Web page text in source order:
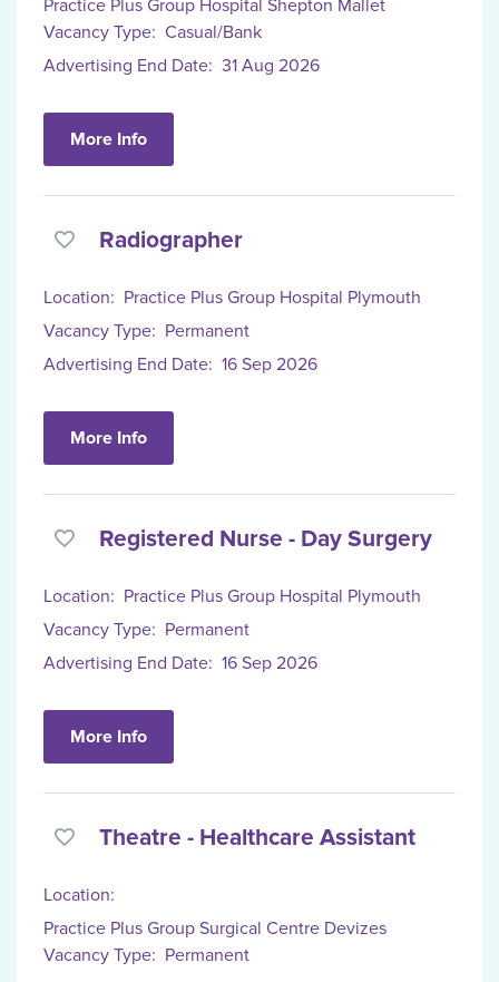
Practice Plus Group Hospital Shepton Mallet
Vacancy Type: Casual/Bank
Advertising End Date: 31 Aug 2026
More Info
Radiographer
Location: Practice Plus Group Hospital Plymouth
Vacancy Type: Permanent
Advertising End Date: 16 Sep 2026
More Info
Registered Nurse - Day Surgery
Location: Practice Plus Group Hospital Plymouth
Vacancy Type: Permanent
Advertising End Date: 16 Sep 2026
More Info
Theatre - Healthcare Assistant
Location:
Practice Plus Group Surgical Centre Devizes
Vacancy Type: Permanent